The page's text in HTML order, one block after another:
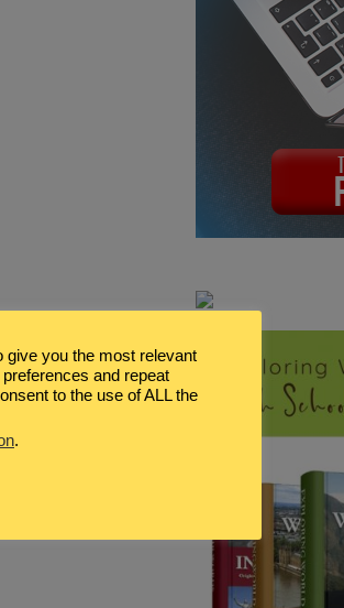
give you the most relevant
and repeat
to the use of ALL the
.